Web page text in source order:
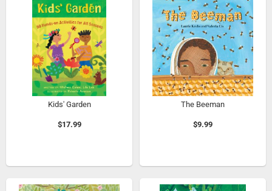
Kids' Garden
$17.99
The Beeman
$9.99